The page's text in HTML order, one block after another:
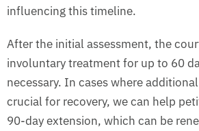
influencing this timeline.
After the initial assessment, the
involuntary treatment for up to 60
necessary. In cases where
crucial for recovery, we can help
90-day extension, which can be